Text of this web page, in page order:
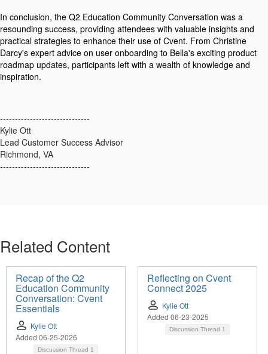
In conclusion, the Q2 Education Community Conversation was a
resounding success, providing attendees with valuable insights and
practical strategies to enhance their use of Cvent. From Christine
Darcy's expert advice on user onboarding to Bella's exciting product
roadmap updates, participants left with a wealth of knowledge and
inspiration.
------------------------------
Kylie Ott
Lead Customer Success Advisor
Richmond, VA
------------------------------
Related Content
Recap of the Q2
Education Community
Conversation: Cvent
Essentials
Kylie Ott
Added 06-25-2026
Discussion Thread 1
Reflecting on Cvent
Connect 2025
Kylie Ott
Added 06-23-2025
Discussion Thread 1